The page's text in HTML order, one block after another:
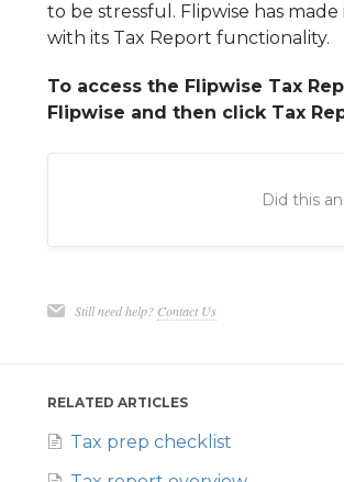
to be stressful. Flipwise has
with its Tax Report functionality.
To access the Flipwise Tax
Flipwise and then click Tax
Did this
Still need help? Contact Us
RELATED ARTICLES
Tax prep checklist